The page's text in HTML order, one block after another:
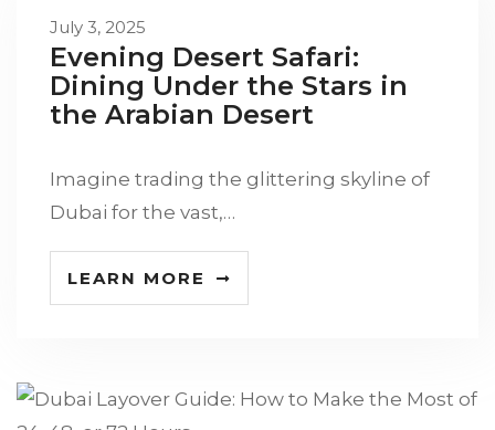
July 3, 2025
Evening Desert Safari:
Dining Under the Stars in
the Arabian Desert
Imagine trading the glittering skyline of
Dubai for the vast,…
LEARN MORE